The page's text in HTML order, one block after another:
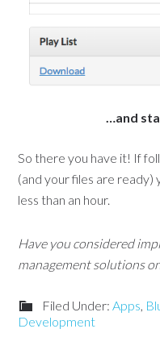
…and
So there you have it! If
(and your files are ready)
less than an hour.
Have you considered
management solutions
Filed Under: Apps
Development